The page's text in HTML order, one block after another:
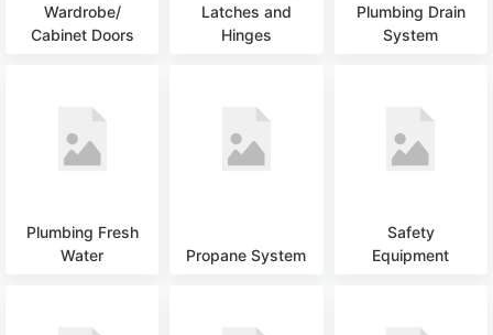
Wardrobe/
Cabinet Doors
Latches and
Hinges
Plumbing Drain
System
Plumbing Fresh
Water
Propane System
Safety
Equipment